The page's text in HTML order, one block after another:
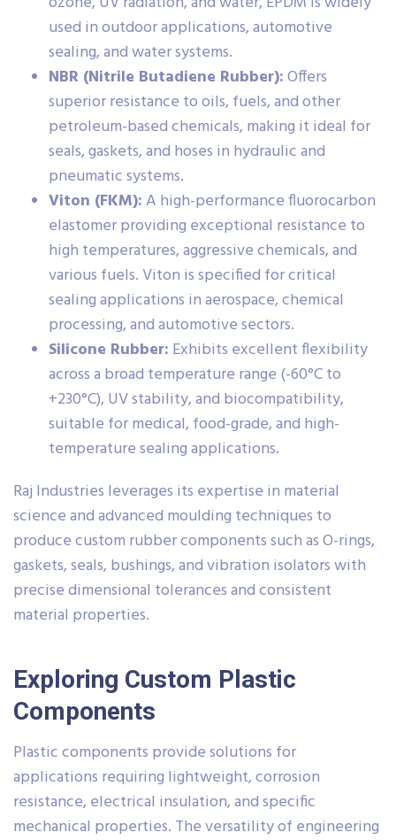
used in outdoor applications, automotive
sealing, and water systems.
NBR (Nitrile Butadiene Rubber):Offers
superior resistance to oils, fuels, and other
petroleum-based chemicals, making it ideal for
seals, gaskets, and hoses in hydraulic and
pneumatic systems.
Viton (FKM):A high-performance fluorocarbon
elastomer providing exceptional resistance to
high temperatures, aggressive chemicals, and
various fuels. Viton is specified for critical
sealing applications in aerospace, chemical
processing, and automotive sectors.
Silicone Rubber: Exhibits excellent flexibility
across a broad temperature range (-60°C to
+230°C), UV stability, and biocompatibility,
suitable for medical, food-grade, and high-
temperature sealing applications.
Raj Industries leverages its expertise in material
science and advanced moulding techniques to
produce custom rubber components such as O-rings,
gaskets, seals, bushings, and vibration isolators with
precise dimensional tolerances and consistent
material properties.
Exploring Custom Plastic
Components
Plastic components provide solutions for
applications requiring lightweight, corrosion
resistance, electrical insulation, and specific
mechanical properties. The versatility of engineering